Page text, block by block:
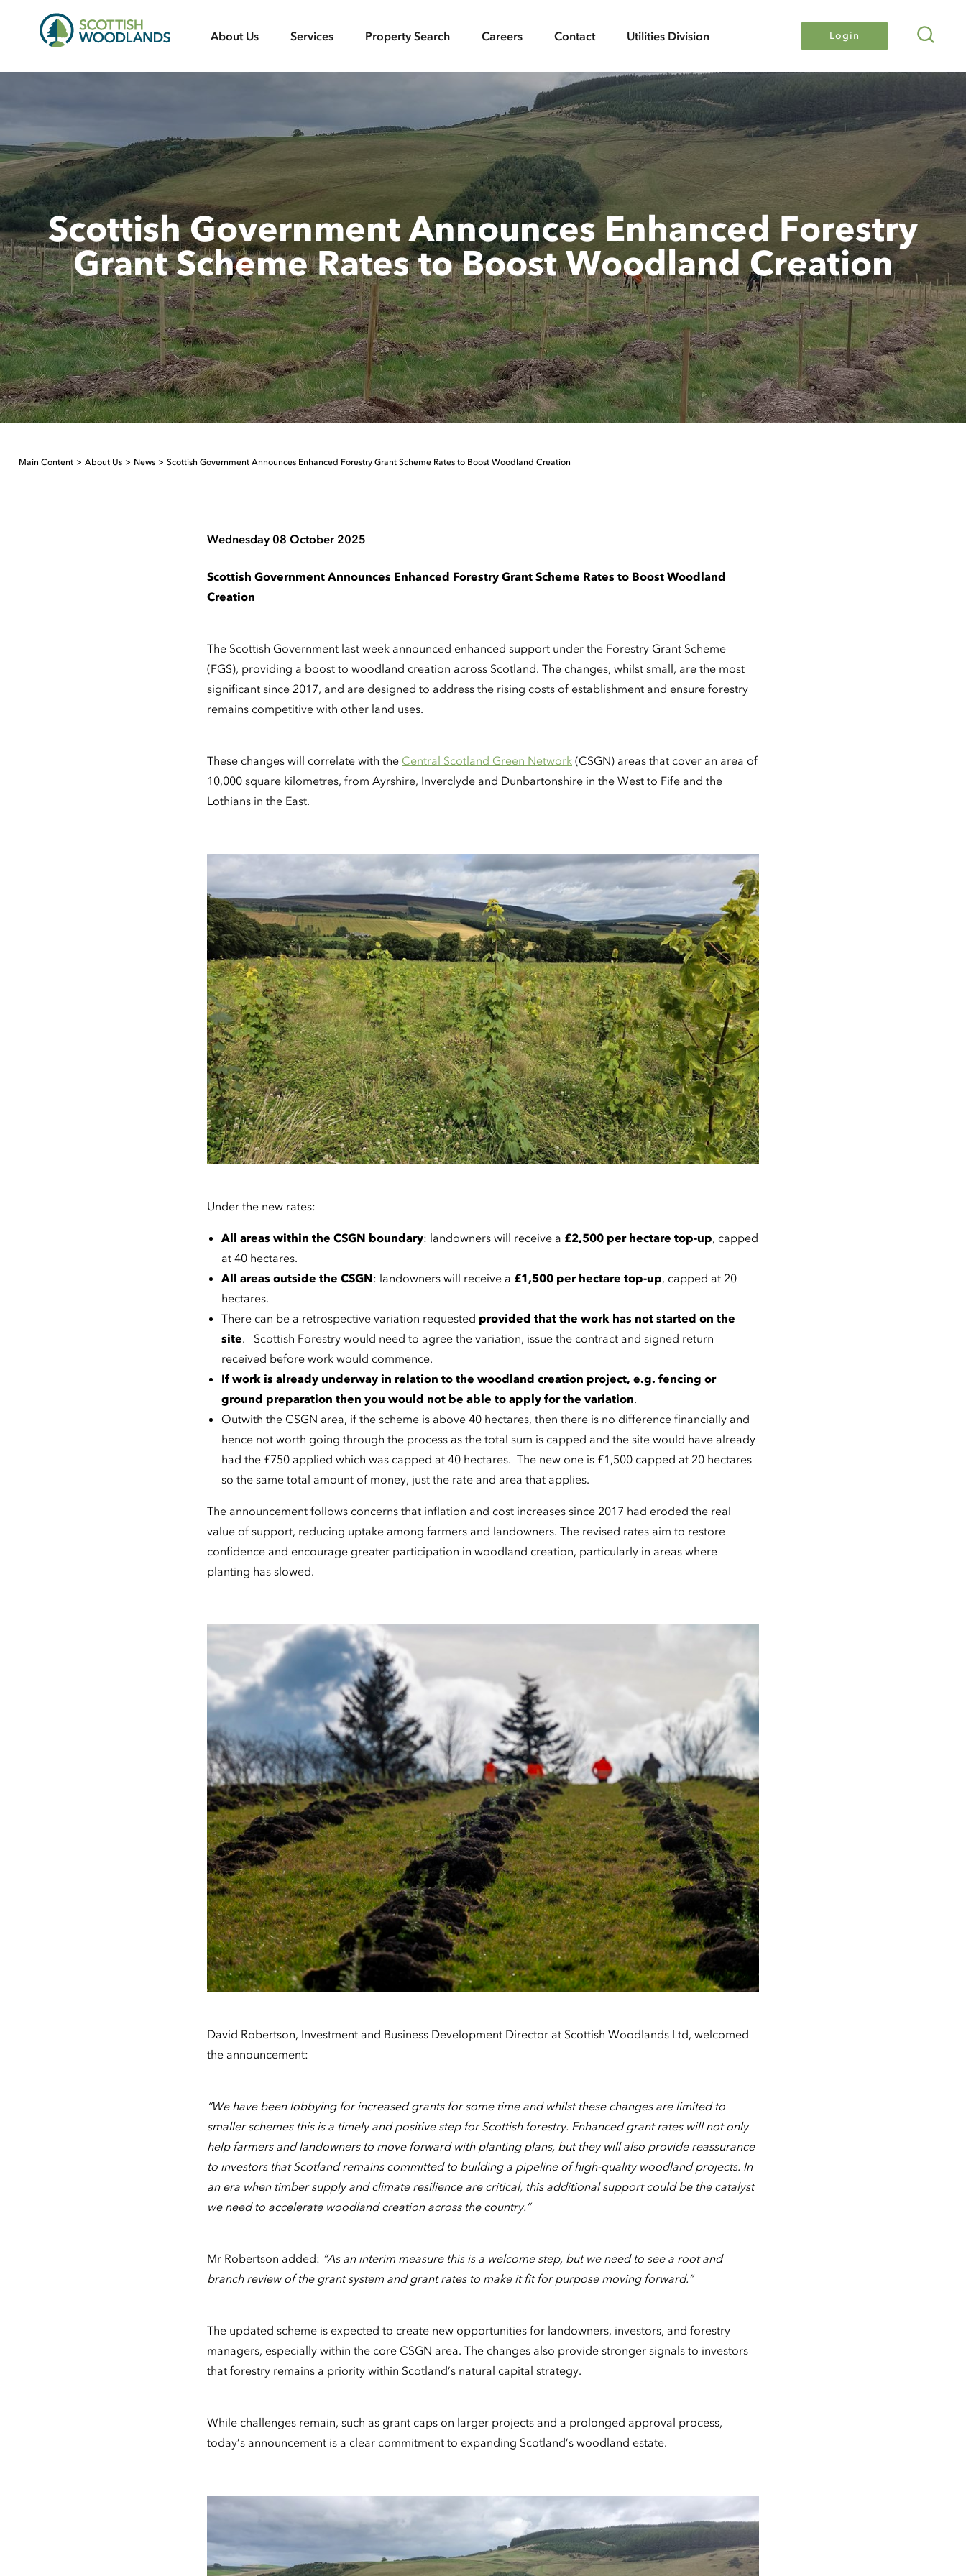
Woodlands
Search
About Us Services Property Search Careers Contact Utilities Division Login
Scottish Government Announces Enhanced Forestry
Grant Scheme Rates to Boost Woodland Creation
Main Content About Us News Scottish Government Announces Enhanced Forestry Grant Scheme Rates to Boost Woodland Creation
Wednesday 08 October 2025
Scottish Government Announces Enhanced Forestry Grant Scheme Rates to Boost Woodland
Creation
The Scottish Government last week announced enhanced support under the Forestry Grant Scheme
(FGS), providing a boost to woodland creation across Scotland. The changes, whilst small, are the most
significant since 2017, and are designed to address the rising costs of establishment and ensure forestry
remains competitive with other land uses.
These changes will correlate with the Central Scotland Green Network (CSGN) areas that cover an area of
10,000 square kilometres, from Ayrshire, Inverclyde and Dunbartonshire in the West to Fife and the
Lothians in the East.
Under the new rates:
All areas within the CSGN boundary: landowners will receive a £2,500 per hectare top-up, capped
at 40 hectares.
All areas outside the CSGN: landowners will receive a £1,500 per hectare top-up, capped at 20
hectares.
There can be a retrospective variation requested provided that the work has not started on the
site. Scottish Forestry would need to agree the variation, issue the contract and signed return
received before work would commence.
If work is already underway in relation to the woodland creation project, e.g. fencing or
ground preparation then you would not be able to apply for the variation.
Outwith the CSGN area, if the scheme is above 40 hectares, then there is no difference financially and
hence not worth going through the process as the total sum is capped and the site would have already
had the £750 applied which was capped at 40 hectares. The new one is £1,500 capped at 20 hectares
so the same total amount of money, just the rate and area that applies.
The announcement follows concerns that inflation and cost increases since 2017 had eroded the real
value of support, reducing uptake among farmers and landowners. The revised rates aim to restore
confidence and encourage greater participation in woodland creation, particularly in areas where
planting has slowed.
David Robertson, Investment and Business Development Director at Scottish Woodlands Ltd, welcomed
the announcement:
“We have been lobbying for increased grants for some time and whilst these changes are limited to
smaller schemes this is a timely and positive step for Scottish forestry. Enhanced grant rates will not only
help farmers and landowners to move forward with planting plans, but they will also provide reassurance
to investors that Scotland remains committed to building a pipeline of high-quality woodland projects. In
an era when timber supply and climate resilience are critical, this additional support could be the catalyst
we need to accelerate woodland creation across the country.”
Mr Robertson added: “As an interim measure this is a welcome step, but we need to see a root and
branch review of the grant system and grant rates to make it fit for purpose moving forward.”
The updated scheme is expected to create new opportunities for landowners, investors, and forestry
managers, especially within the core CSGN area. The changes also provide stronger signals to investors
that forestry remains a priority within Scotland’s natural capital strategy.
While challenges remain, such as grant caps on larger projects and a prolonged approval process,
today’s announcement is a clear commitment to expanding Scotland’s woodland estate.